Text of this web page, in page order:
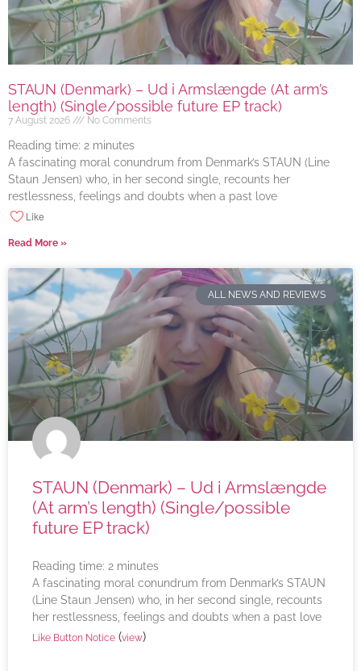
STAUN (Denmark) – Ud i Armslængde (At arm’s
length) (Single/possible future EP track)
7 August 2026 No Comments
Reading time: 2 minutes
A fascinating moral conundrum from Denmark’s STAUN (Line
Staun Jensen) who, in her second single, recounts her
restlessness, feelings and doubts when a past love
Like
Read More »
ALL NEWS AND REVIEWS
STAUN (Denmark) – Ud i Armslængde
(At arm’s length) (Single/possible
future EP track)
Reading time: 2 minutes
A fascinating moral conundrum from Denmark’s STAUN
(Line Staun Jensen) who, in her second single, recounts
her restlessness, feelings and doubts when a past love
Like Button Notice (view)